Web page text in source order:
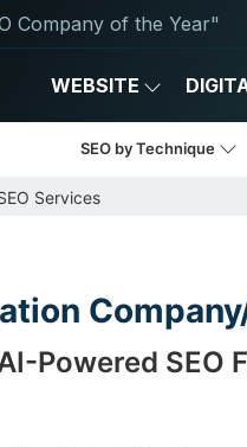
Company of the Year"
WEBSITE
SEO by Technique
Services
Powered SEO